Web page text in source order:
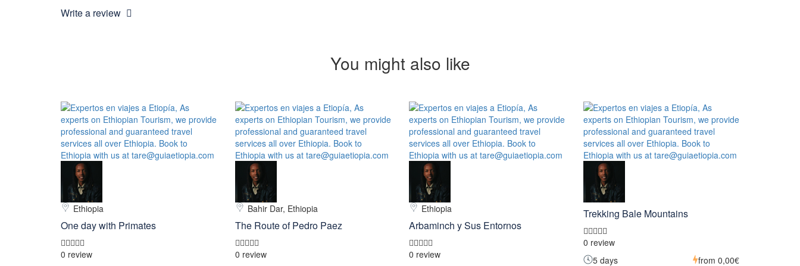
Write a review
You might also like
Ethiopia
One day with Primates
0 review
Bahir Dar, Ethiopia
The Route of Pedro Paez
0 review
Ethiopia
Arbaminch y Sus Entornos
0 review
Trekking Bale Mountains
0 review
5 days
from 0,00€